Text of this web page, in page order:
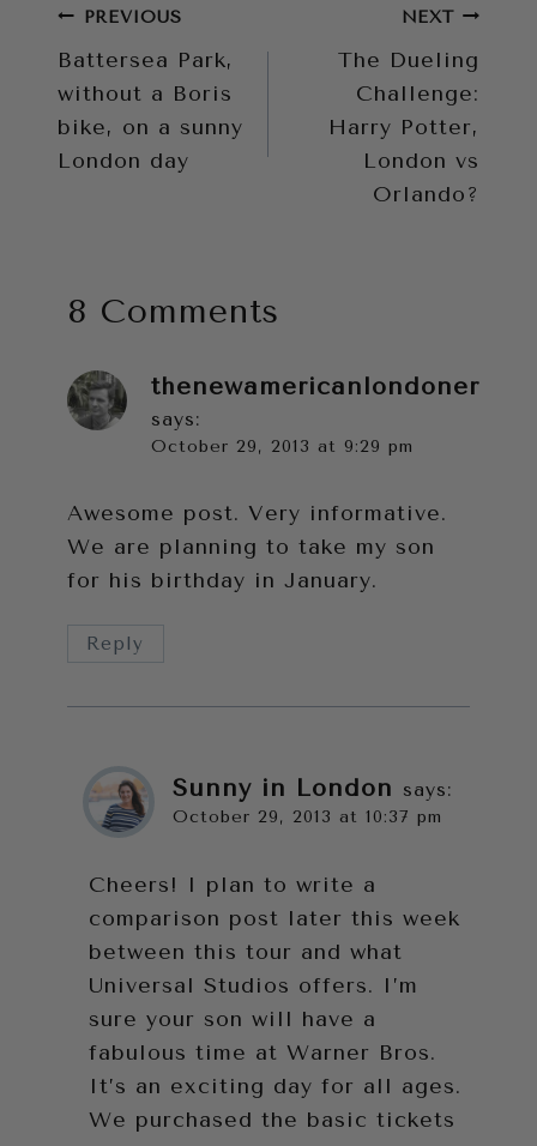
Post
navigation
PREVIOUS
Battersea Park,
without a Boris
bike, on a sunny
London day
NEXT
The Dueling
Challenge:
Harry Potter,
London vs
Orlando?
8 Comments
thenewamericanlondoner
says:
October 29, 2013 at 9:29 pm
Awesome post. Very informative.
We are planning to take my son
for his birthday in January.
Reply
Sunny in London says:
October 29, 2013 at 10:37 pm
Cheers! I plan to write a
comparison post later this week
between this tour and what
Universal Studios offers. I’m
sure your son will have a
fabulous time at Warner Bros.
It’s an exciting day for all ages.
We purchased the basic tickets